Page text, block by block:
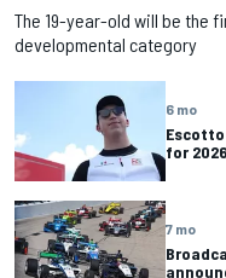
The 19-year-old will be the
developmental category
6 mo
for
7 mo